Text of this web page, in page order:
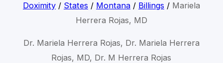
Doximity/ States / Montana/ Billings / Mariela
Herrera Rojas, MD
Dr. Mariela Herrera Rojas, Dr. Mariela Herrera
Rojas, MD, Dr. M Herrera Rojas